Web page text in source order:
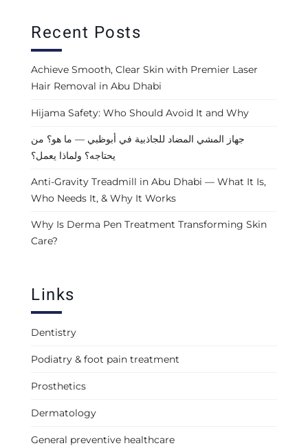
Recent Posts
Achieve Smooth, Clear Skin with Premier Laser
Hair Removal in Abu Dhabi
Hijama Safety: Who Should Avoid It and Why
جهاز المشي المضاد للجاذبية في أبوظبي — ما هو؟ من
يحتاجه؟ ولماذا يعمل؟
Anti-Gravity Treadmill in Abu Dhabi — What It Is,
Who Needs It, & Why It Works
Why Is Derma Pen Treatment Transforming Skin
Care?
Links
Dentistry
Podiatry & foot pain treatment
Prosthetics
Dermatology
General preventive healthcare